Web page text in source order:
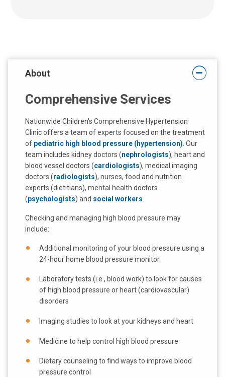
:
About
Comprehensive Services
Nationwide Children's Comprehensive Hypertension
Clinic offers a team of experts focused on the treatment
of pediatric high blood pressure (hypertension) . Our
team includes kidney doctors (nephrologists), heart and
blood vessel doctors (cardiologists), medical imaging
doctors (radiologists), nurses, food and nutrition
experts (dietitians), mental health doctors
(psychologists) and social workers
Checking and managing high blood pressure may
include:
Additional monitoring of your blood pressure using a
24-hour home blood pressure monitor
Laboratory tests (i.e., blood work) to look for causes
of high blood pressure or heart (cardiovascular)
disorders
Imaging studies to look at your kidneys and heart
Medicine to help control high blood pressure
Dietary counseling to find ways to improve blood
pressure control